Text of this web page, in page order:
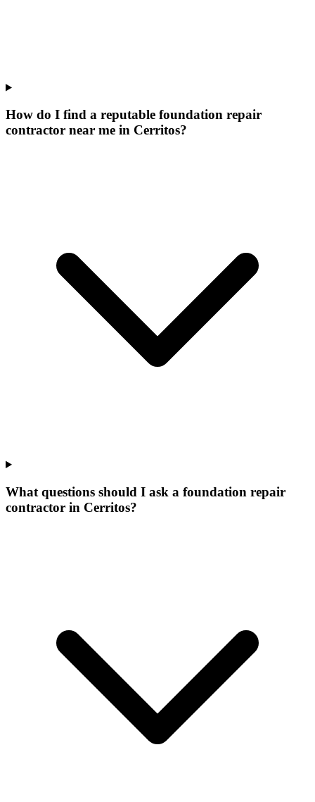
How do I find a reputable foundation repair
contractor near me in Cerritos?
What questions should I ask a foundation repair
contractor in Cerritos?